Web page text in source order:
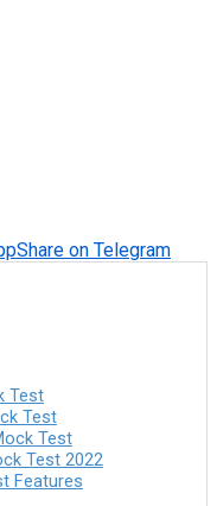
Share on Telegram
Test
Test
Test
Test 2022
Features